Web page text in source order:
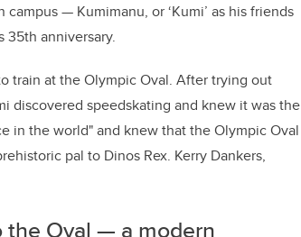
— Kumimanu, or ‘Kumi’ as his friends
35th anniversary.
train at the Olympic Oval. After trying out
discovered speedskating and knew it was the
in the world" and knew that the Olympic Oval
pal to Dinos Rex. Kerry Dankers,
the Oval — a modern